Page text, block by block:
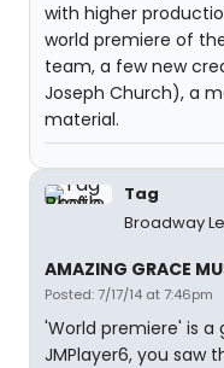
with higher
world premiere of
team, a few new
Joseph Church), a
material.
Tag
Broadway
AMAZING GRACE
Posted: 7/17/14 at 7:46pm
'World premiere' is
JMPlayer6, you saw